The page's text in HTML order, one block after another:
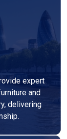
expert
and
delivering